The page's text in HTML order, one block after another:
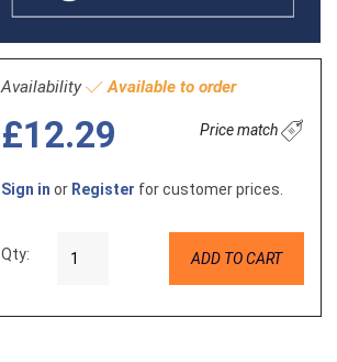
Availability Available to order
£12.29 Price match
Sign in or Register for customer prices.
Qty: ADD TO CART